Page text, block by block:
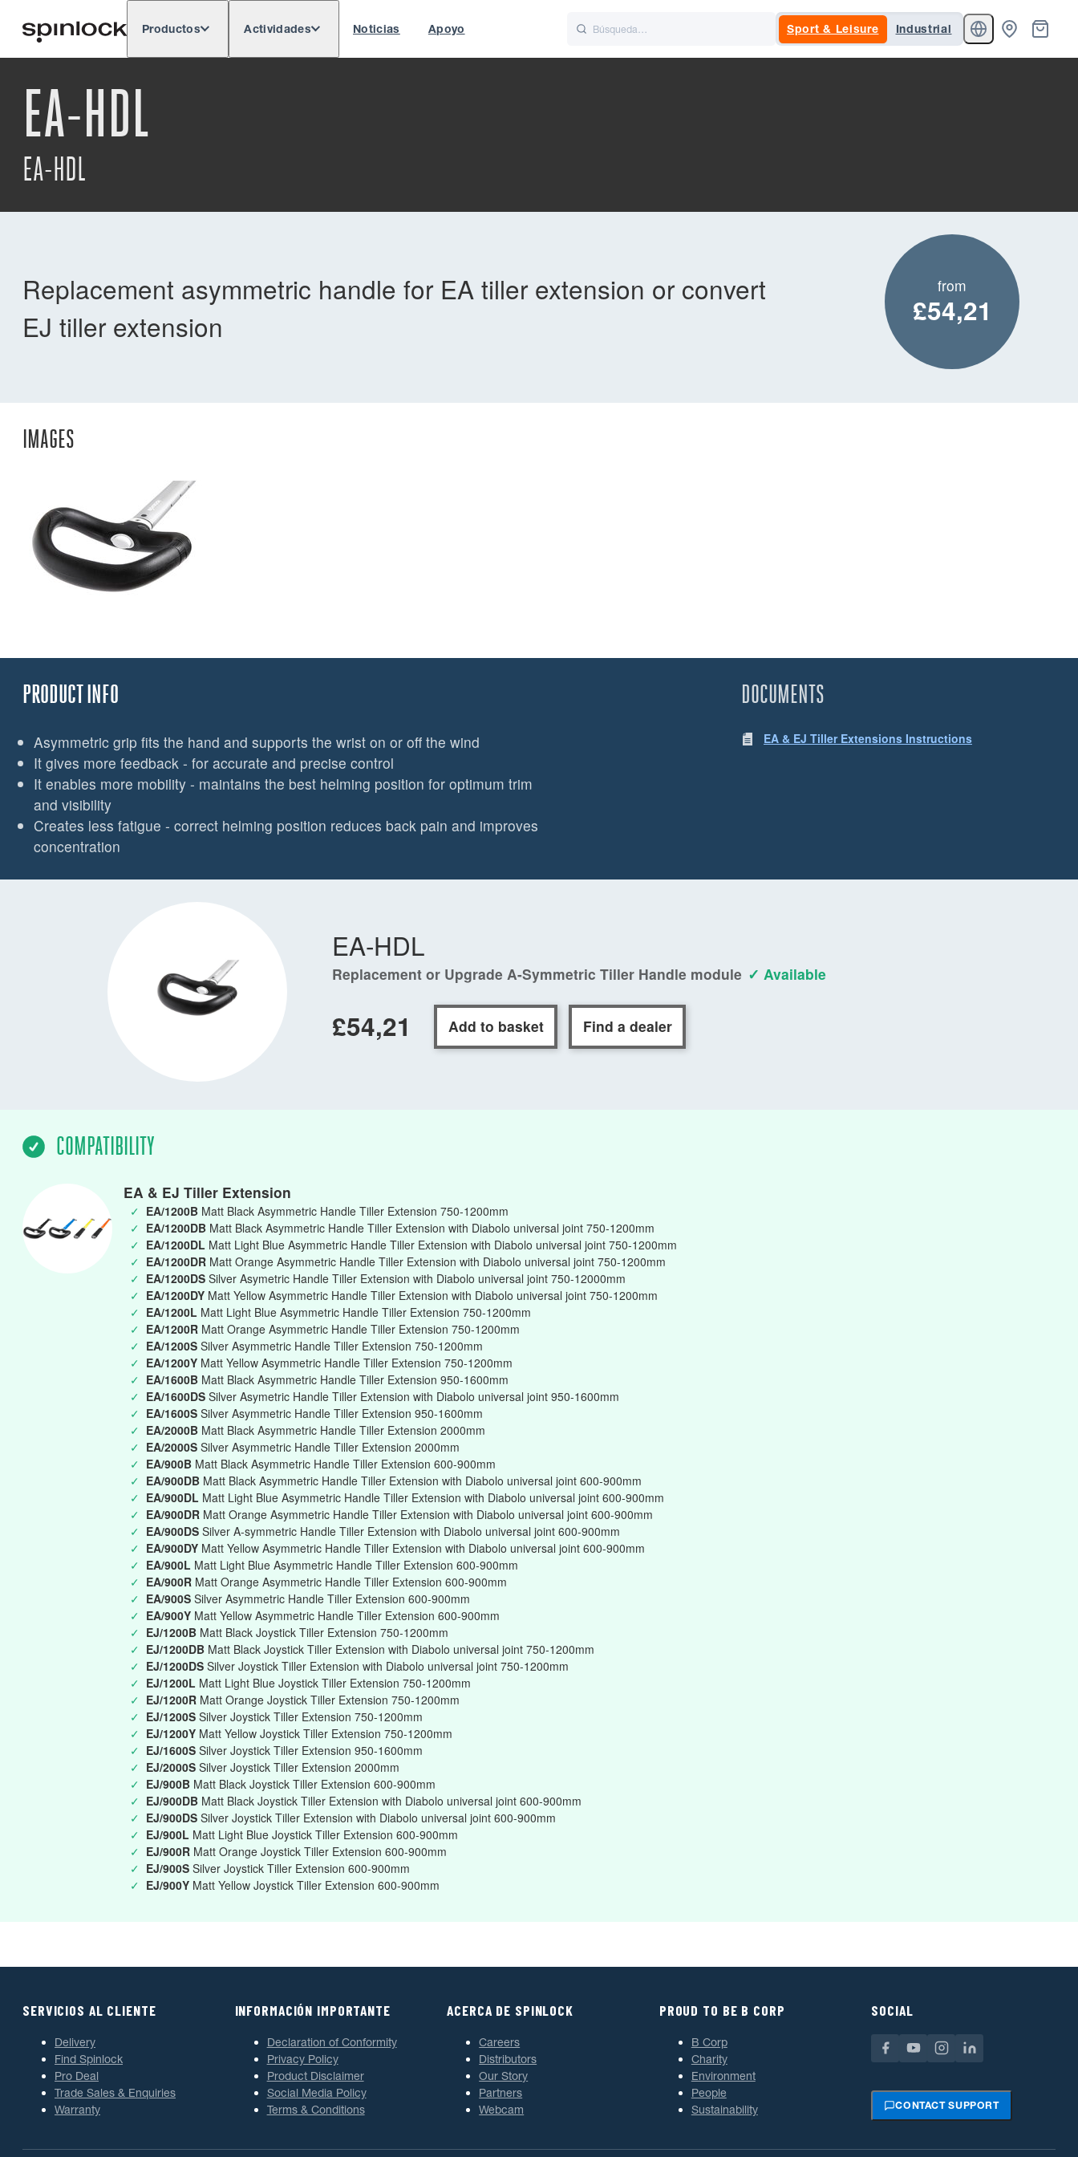
UBICACIÓN: Europe
Productos Actividades Noticias Apoyo Sport & Leisure Industrial
EA-HDL
EA-HDL
Replacement asymmetric handle for EA tiller extension or convert
EJ tiller extension
from
£54,21
IMAGES
PRODUCT INFO
Asymmetric grip fits the hand and supports the wrist on or off the wind
It gives more feedback - for accurate and precise control
It enables more mobility - maintains the best helming position for optimum trim
and visibility
Creates less fatigue - correct helming position reduces back pain and improves
concentration
DOCUMENTS
EA & EJ Tiller Extensions Instructions
EA-HDL
Replacement or Upgrade A-Symmetric Tiller Handle module ✓ Available
£54,21 Add to basket Find a dealer
COMPATIBILITY
EA & EJ Tiller Extension
✓ EA/1200B Matt Black Asymmetric Handle Tiller Extension 750-1200mm
✓ EA/1200DB Matt Black Asymmetric Handle Tiller Extension with Diabolo universal joint 750-1200mm
✓ EA/1200DL Matt Light Blue Asymmetric Handle Tiller Extension with Diabolo universal joint 750-1200mm
✓ EA/1200DR Matt Orange Asymmetric Handle Tiller Extension with Diabolo universal joint 750-1200mm
✓ EA/1200DS Silver Asymetric Handle Tiller Extension with Diabolo universal joint 750-12000mm
✓ EA/1200DY Matt Yellow Asymmetric Handle Tiller Extension with Diabolo universal joint 750-1200mm
✓ EA/1200L Matt Light Blue Asymmetric Handle Tiller Extension 750-1200mm
✓ EA/1200R Matt Orange Asymmetric Handle Tiller Extension 750-1200mm
✓ EA/1200S Silver Asymmetric Handle Tiller Extension 750-1200mm
✓ EA/1200Y Matt Yellow Asymmetric Handle Tiller Extension 750-1200mm
✓ EA/1600B Matt Black Asymmetric Handle Tiller Extension 950-1600mm
✓ EA/1600DS Silver Asymetric Handle Tiller Extension with Diabolo universal joint 950-1600mm
✓ EA/1600S Silver Asymmetric Handle Tiller Extension 950-1600mm
✓ EA/2000B Matt Black Asymmetric Handle Tiller Extension 2000mm
✓ EA/2000S Silver Asymmetric Handle Tiller Extension 2000mm
✓ EA/900B Matt Black Asymmetric Handle Tiller Extension 600-900mm
✓ EA/900DB Matt Black Asymmetric Handle Tiller Extension with Diabolo universal joint 600-900mm
✓ EA/900DL Matt Light Blue Asymmetric Handle Tiller Extension with Diabolo universal joint 600-900mm
✓ EA/900DR Matt Orange Asymmetric Handle Tiller Extension with Diabolo universal joint 600-900mm
✓ EA/900DS Silver A-symmetric Handle Tiller Extension with Diabolo universal joint 600-900mm
✓ EA/900DY Matt Yellow Asymmetric Handle Tiller Extension with Diabolo universal joint 600-900mm
✓ EA/900L Matt Light Blue Asymmetric Handle Tiller Extension 600-900mm
✓ EA/900R Matt Orange Asymmetric Handle Tiller Extension 600-900mm
✓ EA/900S Silver Asymmetric Handle Tiller Extension 600-900mm
✓ EA/900Y Matt Yellow Asymmetric Handle Tiller Extension 600-900mm
✓ EJ/1200B Matt Black Joystick Tiller Extension 750-1200mm
✓ EJ/1200DB Matt Black Joystick Tiller Extension with Diabolo universal joint 750-1200mm
✓ EJ/1200DS Silver Joystick Tiller Extension with Diabolo universal joint 750-1200mm
✓ EJ/1200L Matt Light Blue Joystick Tiller Extension 750-1200mm
✓ EJ/1200R Matt Orange Joystick Tiller Extension 750-1200mm
✓ EJ/1200S Silver Joystick Tiller Extension 750-1200mm
✓ EJ/1200Y Matt Yellow Joystick Tiller Extension 750-1200mm
✓ EJ/1600S Silver Joystick Tiller Extension 950-1600mm
✓ EJ/2000S Silver Joystick Tiller Extension 2000mm
✓ EJ/900B Matt Black Joystick Tiller Extension 600-900mm
✓ EJ/900DB Matt Black Joystick Tiller Extension with Diabolo universal joint 600-900mm
✓ EJ/900DS Silver Joystick Tiller Extension with Diabolo universal joint 600-900mm
✓ EJ/900L Matt Light Blue Joystick Tiller Extension 600-900mm
✓ EJ/900R Matt Orange Joystick Tiller Extension 600-900mm
✓ EJ/900S Silver Joystick Tiller Extension 600-900mm
✓ EJ/900Y Matt Yellow Joystick Tiller Extension 600-900mm
SERVICIOS AL CLIENTE
Delivery
Find Spinlock
Pro Deal
Trade Sales & Enquiries
Warranty
INFORMACIÓN IMPORTANTE
Declaration of Conformity
Privacy Policy
Product Disclaimer
Social Media Policy
Terms & Conditions
ACERCA DE SPINLOCK
Careers
Distributors
Our Story
Partners
Webcam
PROUD TO BE B CORP
B Corp
Charity
Environment
People
Sustainability
SOCIAL
CONTACT SUPPORT